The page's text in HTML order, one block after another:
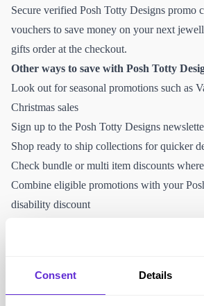
Consent Details
Secure verified Posh Totty Designs promo
vouchers to save money on your next
gifts order at the checkout.
Other ways to save with Posh Totty
Look out for seasonal promotions such as
Christmas sales
Sign up to the Posh Totty Designs
Shop ready to ship collections for quicker
Check bundle or multi item discounts
Combine eligible promotions with your
disability discount
UK based brand